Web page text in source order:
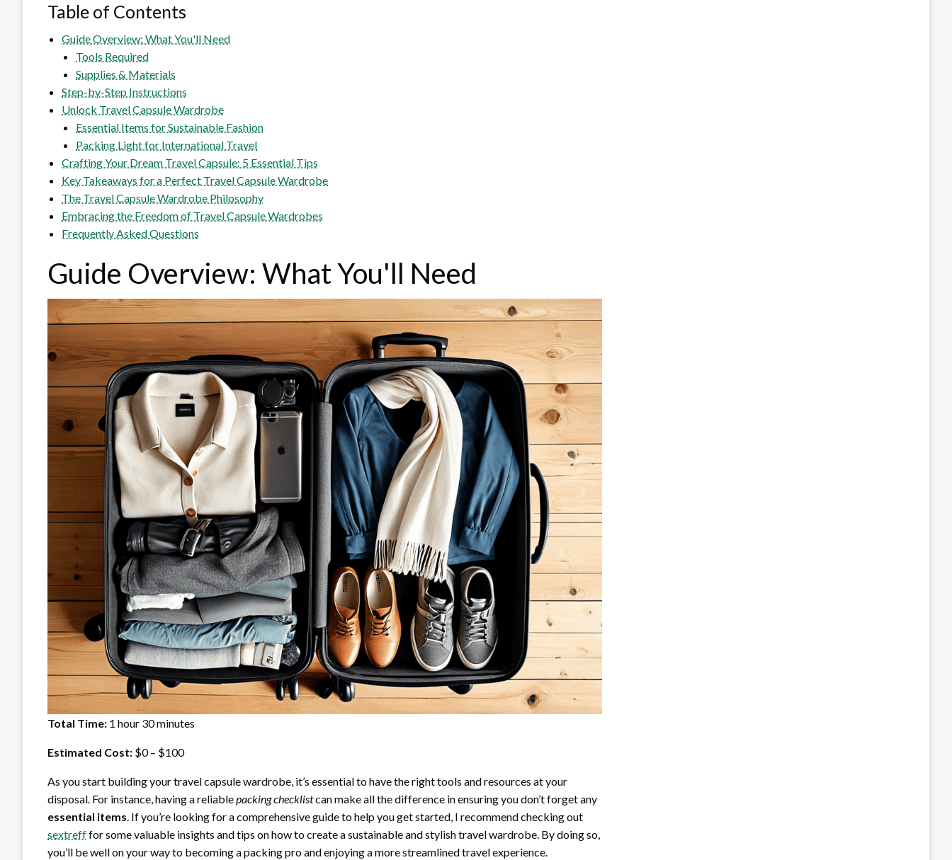
Table of Contents
Guide Overview: What You'll Need
Tools Required
Supplies & Materials
Step-by-Step Instructions
Unlock Travel Capsule Wardrobe
Essential Items for Sustainable Fashion
Packing Light for International Travel
Crafting Your Dream Travel Capsule: 5 Essential Tips
Key Takeaways for a Perfect Travel Capsule Wardrobe
The Travel Capsule Wardrobe Philosophy
Embracing the Freedom of Travel Capsule Wardrobes
Frequently Asked Questions
Guide Overview: What You'll Need
Total Time: 1 hour 30 minutes
Estimated Cost: $0 – $100
As you start building your travel capsule wardrobe, it’s essential to have the right tools and resources at your
disposal. For instance, having a reliablepacking checklistcan make all the difference in ensuring you don’t forget any
essential items. If you’re looking for a comprehensive guide to help you get started, I recommend checking out
sextrefffor some valuable insights and tips on how to create a sustainable and stylish travel wardrobe. By doing so,
you’ll be well on your way to becoming a packing pro and enjoying a more streamlined travel experience.